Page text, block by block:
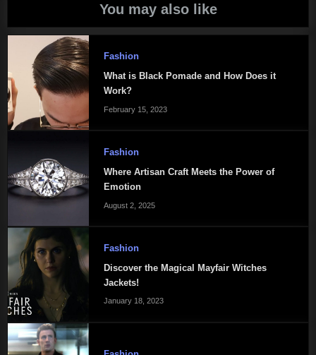
You may also like
Fashion
What is Black Pomade and How Does it
Work?
February 15, 2023
Fashion
Where Artisan Craft Meets the Power of
Emotion
August 2, 2025
Fashion
Discover the Magical Mayfair Witches
Jackets!
January 18, 2023